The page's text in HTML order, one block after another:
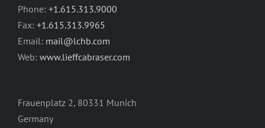
Phone: +1.615.313.9000
Fax: +1.615.313.9965
Email: mail@lchb.com
Web: www.lieffcabraser.com
Frauenplatz 2, 80331 Munich
Germany